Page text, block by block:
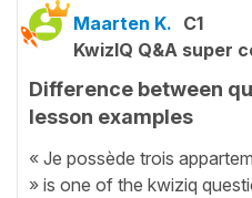
Maarten K. C1
KwizIQ Q&A super
Difference between
lesson examples
« Je possède trois
» is one of the kwiziq